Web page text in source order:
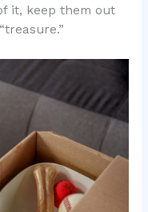
it, keep them out